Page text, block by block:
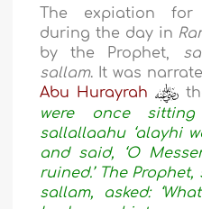
The expiation for
during the day in
by the Prophet,
sallam. It was
Abu Hurayrah
were once
sallallaahu ‘alayhi
and said, ‘O
ruined.’ The
sallam, asked: